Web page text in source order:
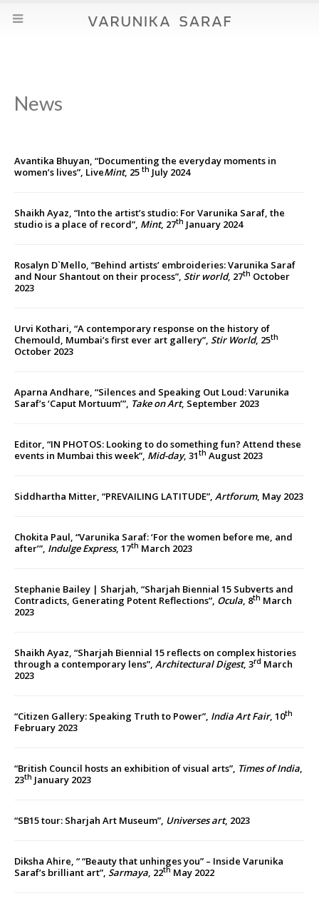
News
Avantika Bhuyan, “Documenting the everyday moments in
women’s lives”, LiveMint, 25 th July 2024
Shaikh Ayaz, “Into the artist’s studio: For Varunika Saraf, the
studio is a place of record”, Mint, 27th January 2024
Rosalyn D`Mello, “Behind artists’ embroideries: Varunika Saraf
and Nour Shantout on their process”, Stir world, 27th October
2023
Urvi Kothari, “A contemporary response on the history of
Chemould, Mumbai’s first ever art gallery”, Stir World, 25th
October 2023
Aparna Andhare, “Silences and Speaking Out Loud: Varunika
Saraf’s ‘Caput Mortuum’”, Take on Art, September 2023
Editor, “IN PHOTOS: Looking to do something fun? Attend these
events in Mumbai this week”, Mid-day, 31th August 2023
Siddhartha Mitter, “PREVAILING LATITUDE”, Artforum, May 2023
Chokita Paul, “Varunika Saraf: ‘For the women before me, and
after’”, Indulge Express, 17th March 2023
Stephanie Bailey | Sharjah, “Sharjah Biennial 15 Subverts and
Contradicts, Generating Potent Reflections”, Ocula, 8th March
2023
Shaikh Ayaz, “Sharjah Biennial 15 reflects on complex histories
through a contemporary lens”, Architectural Digest, 3rd March
2023
“Citizen Gallery: Speaking Truth to Power”, India Art Fair, 10th
February 2023
“British Council hosts an exhibition of visual arts”, Times of India,
23th January 2023
“SB15 tour: Sharjah Art Museum”, Universes art, 2023
Diksha Ahire, “ “Beauty that unhinges you” – Inside Varunika
Saraf’s brilliant art”, Sarmaya, 22th May 2022